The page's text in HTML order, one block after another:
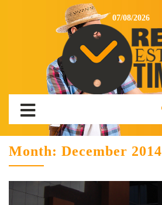
07/08/2026
Month: December 2014